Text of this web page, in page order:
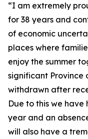
“I am extremely
for 38 years and
of economic
places where
enjoy the summer
significant Province
withdrawn after
Due to this we
year and an
will also have a